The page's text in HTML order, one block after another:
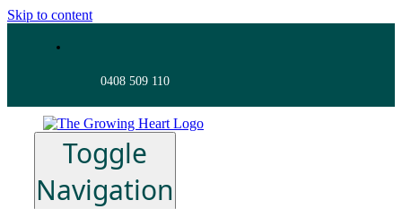
Skip to content
0408 509 110
Toggle
Navigation